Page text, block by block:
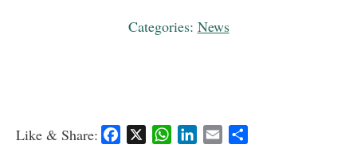
Categories: News
Like & Share: X
W